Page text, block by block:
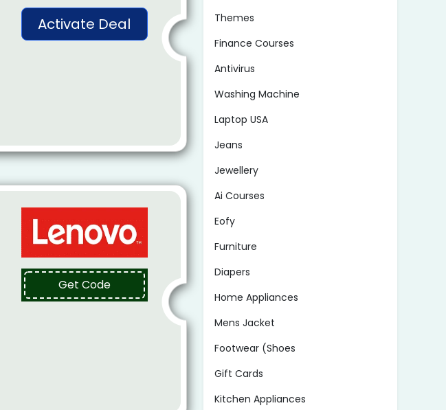
Activate Deal
Get Code
Themes
Finance Courses
Antivirus
Washing Machine
Laptop USA
Jeans
Jewellery
Ai Courses
Eofy
Furniture
Diapers
Home Appliances
Mens Jacket
Footwear (Shoes
Gift Cards
Kitchen Appliances